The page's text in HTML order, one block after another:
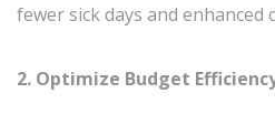
fewer sick days and enhanced
2. Optimize Budget